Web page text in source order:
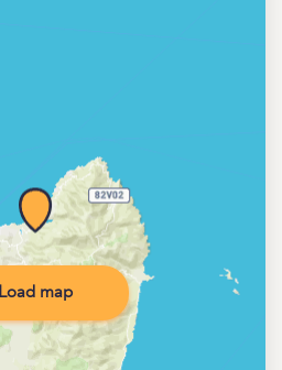
Load map